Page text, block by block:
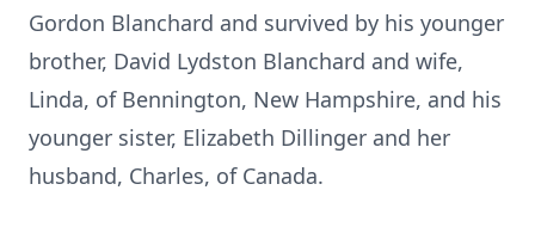
Gordon Blanchard and survived by his younger
brother, David Lydston Blanchard and wife,
Linda, of Bennington, New Hampshire, and his
younger sister, Elizabeth Dillinger and her
husband, Charles, of Canada.